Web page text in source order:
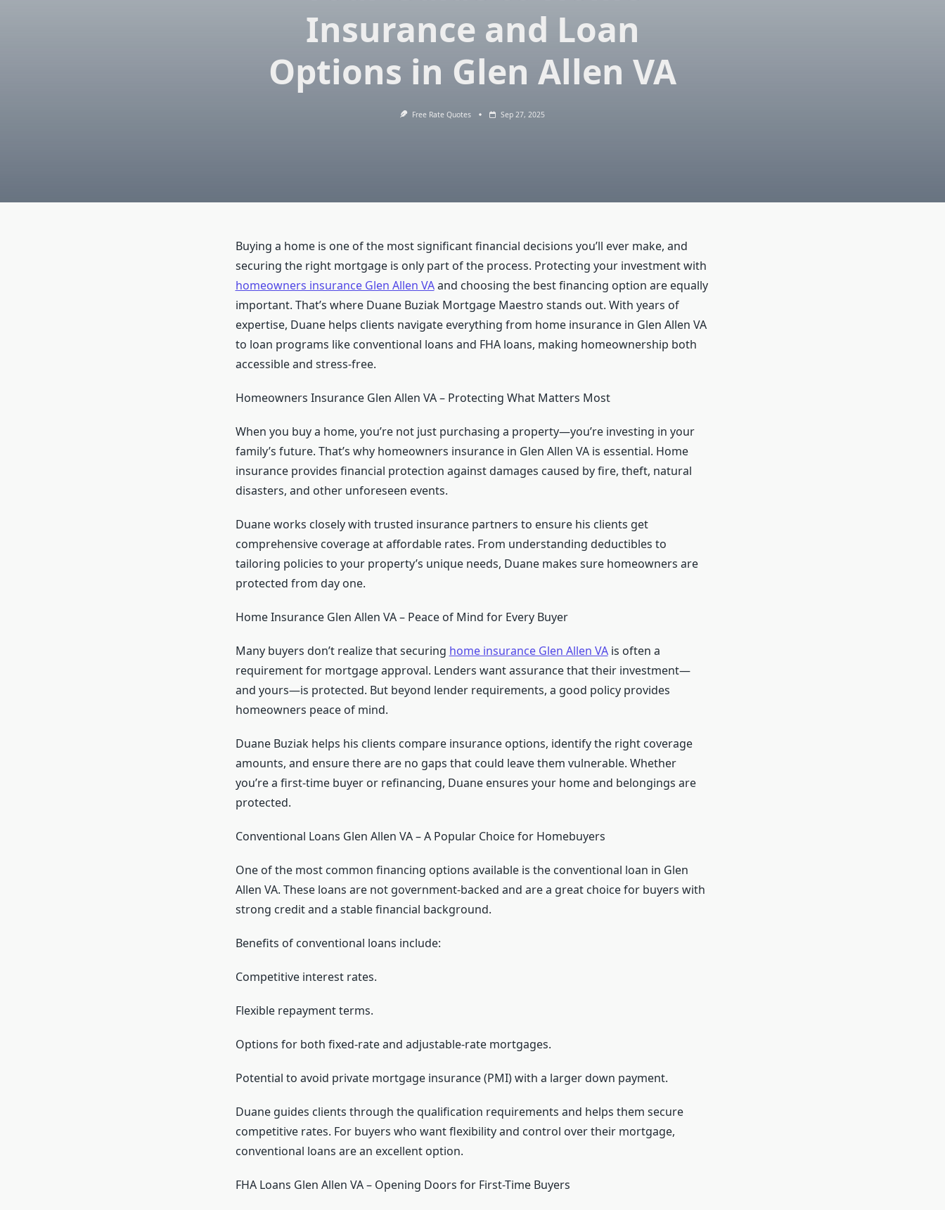
Insurance and Loan
Options in Glen Allen VA
Free Rate Quotes Sep 27, 2025
Buying a home is one of the most significant financial decisions you’ll ever make, and
securing the right mortgage is only part of the process. Protecting your investment with
homeowners insurance Glen Allen VAand choosing the best financing option are equally
important. That’s where Duane Buziak Mortgage Maestro stands out. With years of
expertise, Duane helps clients navigate everything from home insurance in Glen Allen VA
to loan programs like conventional loans and FHA loans, making homeownership both
accessible and stress-free.
Homeowners Insurance Glen Allen VA – Protecting What Matters Most
When you buy a home, you’re not just purchasing a property—you’re investing in your
family’s future. That’s why homeowners insurance in Glen Allen VA is essential. Home
insurance provides financial protection against damages caused by fire, theft, natural
disasters, and other unforeseen events.
Duane works closely with trusted insurance partners to ensure his clients get
comprehensive coverage at affordable rates. From understanding deductibles to
tailoring policies to your property’s unique needs, Duane makes sure homeowners are
protected from day one.
Home Insurance Glen Allen VA – Peace of Mind for Every Buyer
Many buyers don’t realize that securing home insurance Glen Allen VAis often a
requirement for mortgage approval. Lenders want assurance that their investment—
and yours—is protected. But beyond lender requirements, a good policy provides
homeowners peace of mind.
Duane Buziak helps his clients compare insurance options, identify the right coverage
amounts, and ensure there are no gaps that could leave them vulnerable. Whether
you’re a first-time buyer or refinancing, Duane ensures your home and belongings are
protected.
Conventional Loans Glen Allen VA – A Popular Choice for Homebuyers
One of the most common financing options available is the conventional loan in Glen
Allen VA. These loans are not government-backed and are a great choice for buyers with
strong credit and a stable financial background.
Benefits of conventional loans include:
Competitive interest rates.
Flexible repayment terms.
Options for both fixed-rate and adjustable-rate mortgages.
Potential to avoid private mortgage insurance (PMI) with a larger down payment.
Duane guides clients through the qualification requirements and helps them secure
competitive rates. For buyers who want flexibility and control over their mortgage,
conventional loans are an excellent option.
FHA Loans Glen Allen VA – Opening Doors for First-Time Buyers